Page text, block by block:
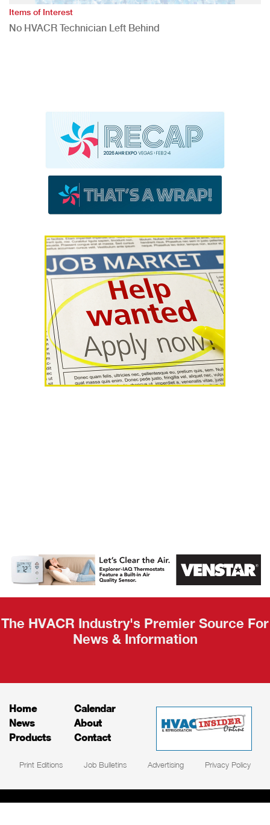
Items of Interest
No HVACR Technician Left Behind
AHR Expo
Recap
The HVACR Industry's Premier Source For
News & Information
Home
News
Products
Calendar
About
Contact
Print Editions Job Bulletins Advertising Privacy Policy